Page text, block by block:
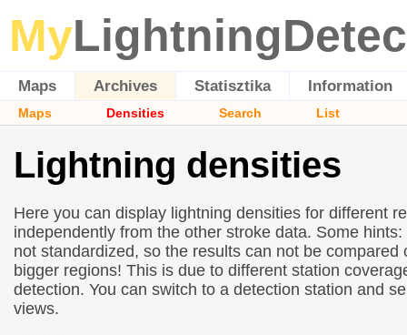
My
Maps Archives Statisztika Information
Maps Densities Search List
Lightning densities
Here you can display lightning densities for different
independently from the other stroke data. Some
not standardized, so the results can not be compared
bigger regions! This is due to different station
detection. You can switch to a detection station and
views.